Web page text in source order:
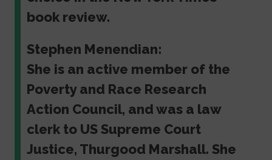
book review.
Stephen Menendian:
She is an active member of the
Poverty and Race Research
Action Council, and was a law
clerk to US Supreme Court
Justice, Thurgood Marshall. She